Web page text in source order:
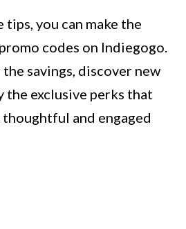
you can make the
codes on Indiegogo.
savings, discover new
the exclusive perks that
and engaged